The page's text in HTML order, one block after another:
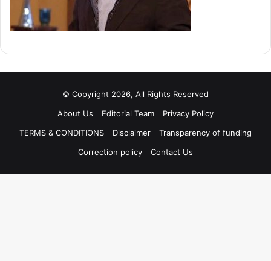
© Copyright 2026, All Rights Reserved
About Us
Editorial Team
Privacy Policy
TERMS & CONDITIONS
Disclaimer
Transparency of funding
Correction policy
Contact Us